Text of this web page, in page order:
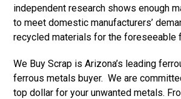
independent research shows enough
to meet domestic manufacturers’
recycled materials for the foreseeable
We Buy Scrap is Arizona’s leading
ferrous metals buyer. We are
top dollar for your unwanted metals.